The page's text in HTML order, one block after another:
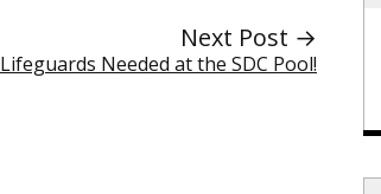
Next Post →
Lifeguards Needed at the SDC Pool!